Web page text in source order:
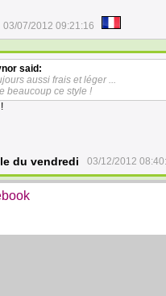
03/07/2012 09:21:16
said:
aussi frais et léger ...
beaucoup ce style !
du vendredi 03/12/2012